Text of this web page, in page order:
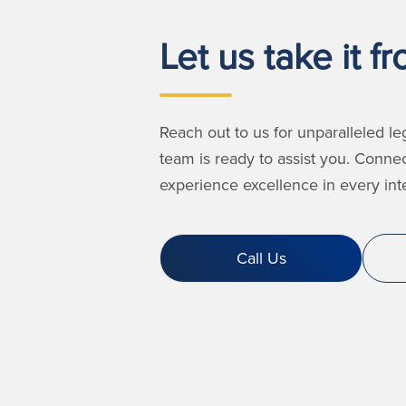
Let us take it
Reach out to us for unparalleled
team is ready to assist you.
experience excellence in every
Call Us